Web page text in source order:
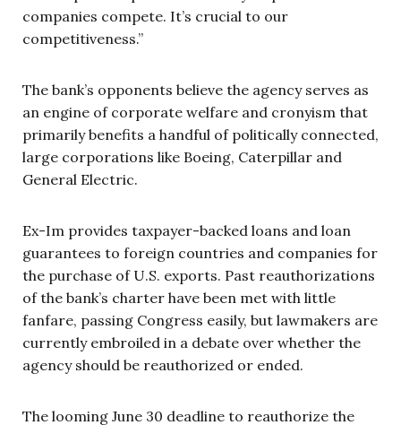
companies compete. It’s crucial to our
competitiveness.”
The bank’s opponents believe the agency serves as
an engine of corporate welfare and cronyism that
primarily benefits a handful of politically connected,
large corporations like Boeing, Caterpillar and
General Electric.
Ex-Im provides taxpayer-backed loans and loan
guarantees to foreign countries and companies for
the purchase of U.S. exports. Past reauthorizations
of the bank’s charter have been met with little
fanfare, passing Congress easily, but lawmakers are
currently embroiled in a debate over whether the
agency should be reauthorized or ended.
The looming June 30 deadline to reauthorize the